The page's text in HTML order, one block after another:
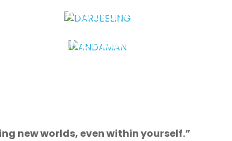
DARJEELING
ANDAMAN
new worlds, even within yourself.”